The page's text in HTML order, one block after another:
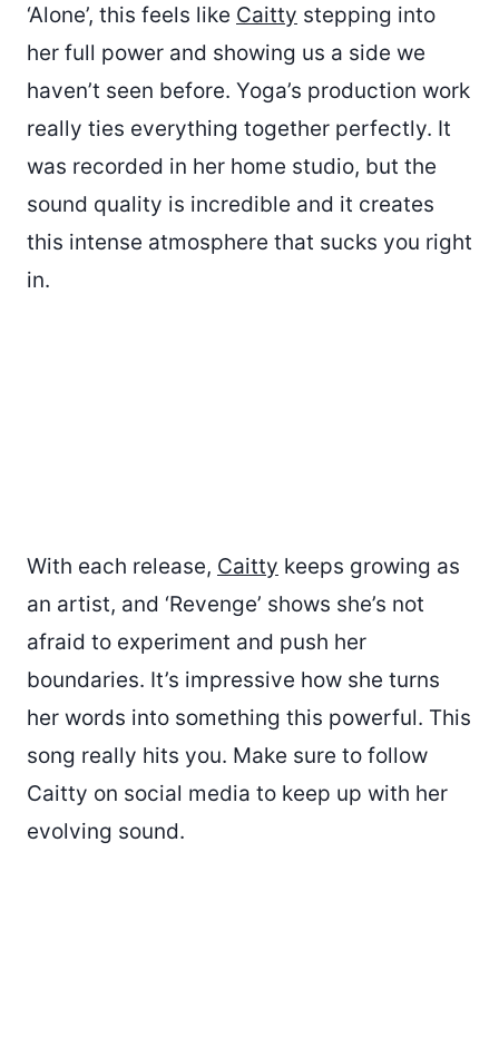
‘Alone’, this feels like Caitty stepping into
her full power and showing us a side we
haven’t seen before. Yoga’s production work
really ties everything together perfectly. It
was recorded in her home studio, but the
sound quality is incredible and it creates
this intense atmosphere that sucks you right
in.
With each release, Caitty keeps growing as
an artist, and ‘Revenge’ shows she’s not
afraid to experiment and push her
boundaries. It’s impressive how she turns
her words into something this powerful. This
song really hits you. Make sure to follow
Caitty on social media to keep up with her
evolving sound.